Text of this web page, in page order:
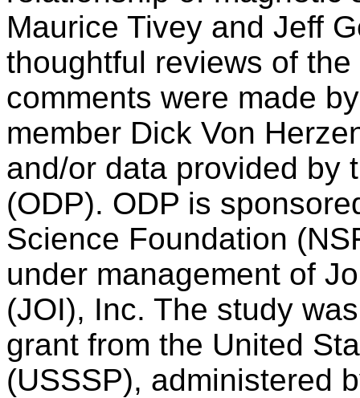
Maurice Tivey and Jeff
thoughtful reviews of
comments were made
member Dick Von
and/or data provided by
(ODP). ODP is
Science Foundation
under management of
(JOI), Inc. The study
grant from the United
(USSSP), administered